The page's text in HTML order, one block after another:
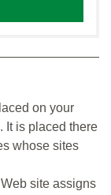
on your
It is placed there
whose sites
site assigns